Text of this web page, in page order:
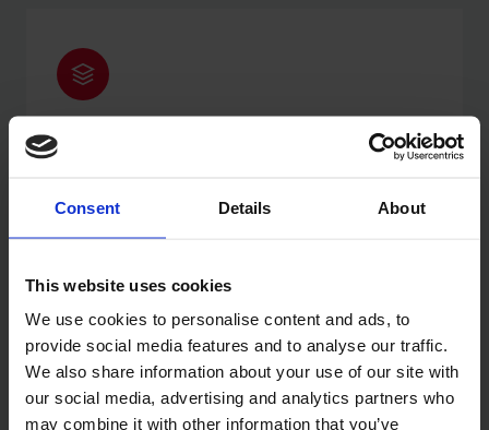
Consent Details About
This website uses cookies
We use cookies to personalise content and ads, to
provide social media features and to analyse our traffic.
We also share information about your use of our site with
our social media, advertising and analytics partners who
may combine it with other information that you’ve
Average site speed of 1.2 seconds. Faster stores